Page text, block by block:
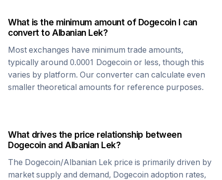
What is the minimum amount of DogecoinI can
convert toAlbanian Lek?
Most exchanges have minimum trade amounts,
typically around 0.0001 Dogecoin or less, though this
varies by platform. Our converter can calculate even
smaller theoretical amounts for reference purposes.
What drives the price relationship between
DogecoinandAlbanian Lek?
The Dogecoin/Albanian Lek price is primarily driven by
market supply and demand, Dogecoin adoption rates,